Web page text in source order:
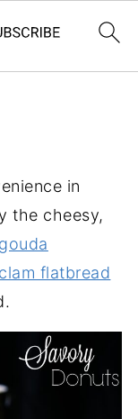
in
the cheesy,
flatbread